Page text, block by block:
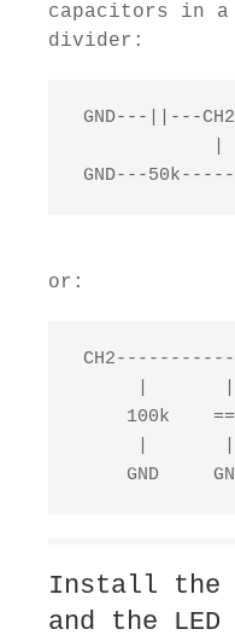
capacitors in a
divider:
GND---||---
GND---
or:
100k
GND
Install the
and the LED